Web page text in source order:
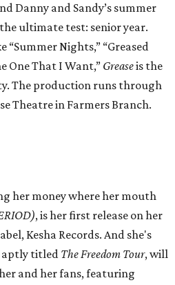
Danny and Sandy’s summer
ultimate test: senior year.
“Summer Nights,” “Greased
One That I Want,” Greaseis the
The production runs through
Theatre in Farmers Branch.
her money where her mouth
, is her first release on her
Kesha Records. And she's
aptly titled The Freedom Tour, will
and her fans, featuring